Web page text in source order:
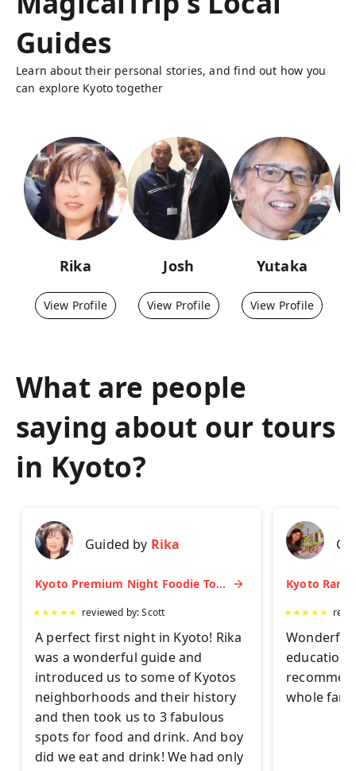
Guides
Learn about their personal stories, and find out how you
can explore Kyoto together
Rika
View Profile
Josh
View Profile
Yutaka
View Profile
What are people
saying about our tours
in Kyoto?
Guided by Rika
Kyoto Premium Night Foodie Tour: Gion, Pontocho, Hidden Eats & Sake
★★★★★ reviewed by:Scott
A perfect first night in Kyoto! Rika
was a wonderful guide and
introduced us to some of Kyotos
neighborhoods and their history
and then took us to 3 fabulous
spots for food and drink. And boy
did we eat and drink! We had only
★★★★★
Wonderful
whole